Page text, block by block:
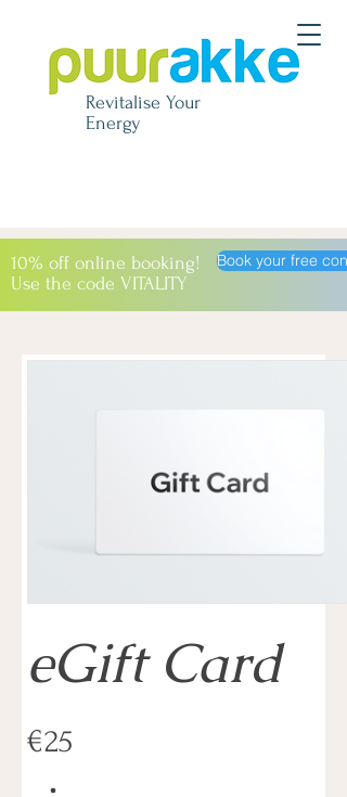
Revitalise Your
Energy
10% off online booking!
Use the code VITALITY
Book your free
eGift Card
€25